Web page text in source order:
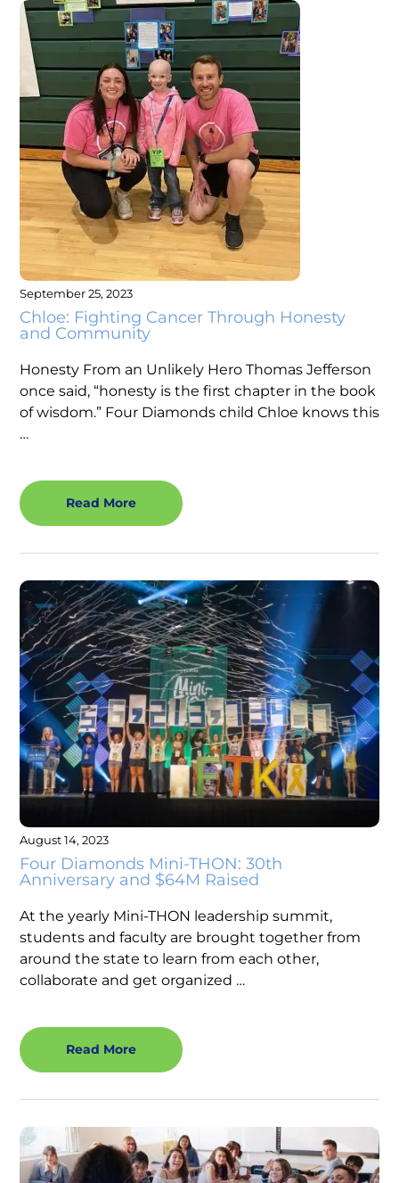
September 25, 2023
Chloe: Fighting Cancer Through Honesty
and Community
Honesty From an Unlikely Hero Thomas Jefferson
once said, “honesty is the first chapter in the book
of wisdom.” Four Diamonds child Chloe knows this
…
Read More
August 14, 2023
Four Diamonds Mini-THON: 30th
Anniversary and $64M Raised
At the yearly Mini-THON leadership summit,
students and faculty are brought together from
around the state to learn from each other,
collaborate and get organized …
Read More